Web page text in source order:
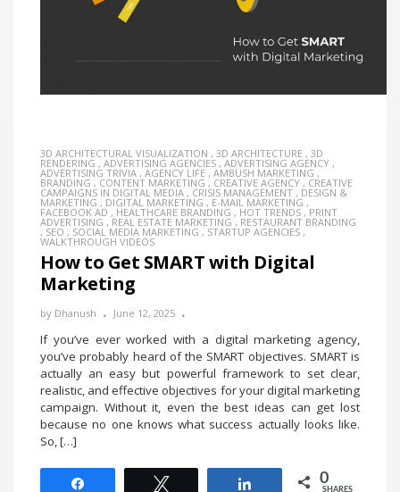
3D ARCHITECTURAL VISUALIZATION , 3D ARCHITECTURE , 3D
RENDERING , ADVERTISING AGENCIES , ADVERTISING AGENCY ,
ADVERTISING TRIVIA , AGENCY LIFE , AMBUSH MARKETING ,
BRANDING , CONTENT MARKETING , CREATIVE AGENCY , CREATIVE
CAMPAIGNS IN DIGITAL MEDIA , CRISIS MANAGEMENT , DESIGN &
MARKETING , DIGITAL MARKETING , E-MAIL MARKETING ,
FACEBOOK AD , HEALTHCARE BRANDING , HOT TRENDS ,PRINT
ADVERTISING ,REAL ESTATE MARKETING , RESTAURANT BRANDING
, SEO , SOCIAL MEDIA MARKETING , STARTUP AGENCIES ,
WALKTHROUGH VIDEOS
How to Get SMART with Digital
Marketing
by Dhanush June 12, 2025
If you’ve ever worked with a digital marketing agency,
you’ve probably heard of the SMART objectives. SMART is
actually an easy but powerful framework to set clear,
realistic, and effective objectives for your digital marketing
campaign. Without it, even the best ideas can get lost
because no one knows what success actually looks like.
So, […]
0
SHARES